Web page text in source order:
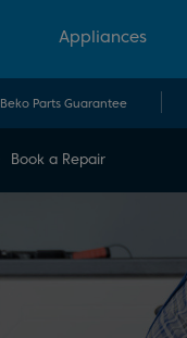
Appliances
Beko Parts Guarantee
Book a Repair